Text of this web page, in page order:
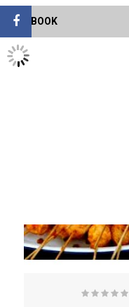
FACEBOOK
TWITTER FEEDS